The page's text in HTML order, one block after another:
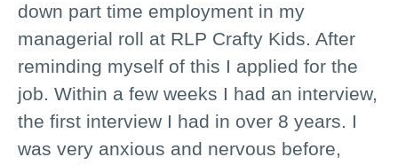
down part time employment in my
managerial roll at RLP Crafty Kids. After
reminding myself of this I applied for the
job. Within a few weeks I had an interview,
the first interview I had in over 8 years. I
was very anxious and nervous before,